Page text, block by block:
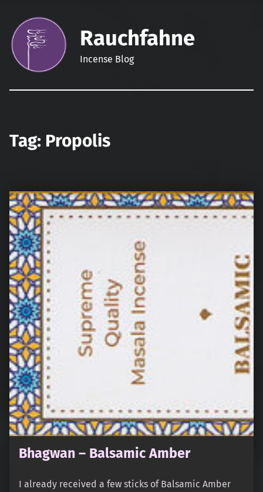
Rauchfahne
Incense Blog
Tag: Propolis
Bhagwan – Balsamic Amber
I already received a few sticks of Balsamic Amber